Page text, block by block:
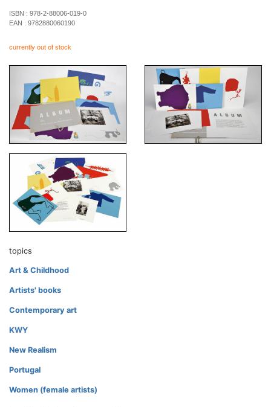
ISBN : 978-2-88006-019-0
EAN : 9782880060190
currently out of stock
topics
Art & Childhood
Artists' books
Contemporary art
KWY
New Realism
Portugal
Women (female artists)